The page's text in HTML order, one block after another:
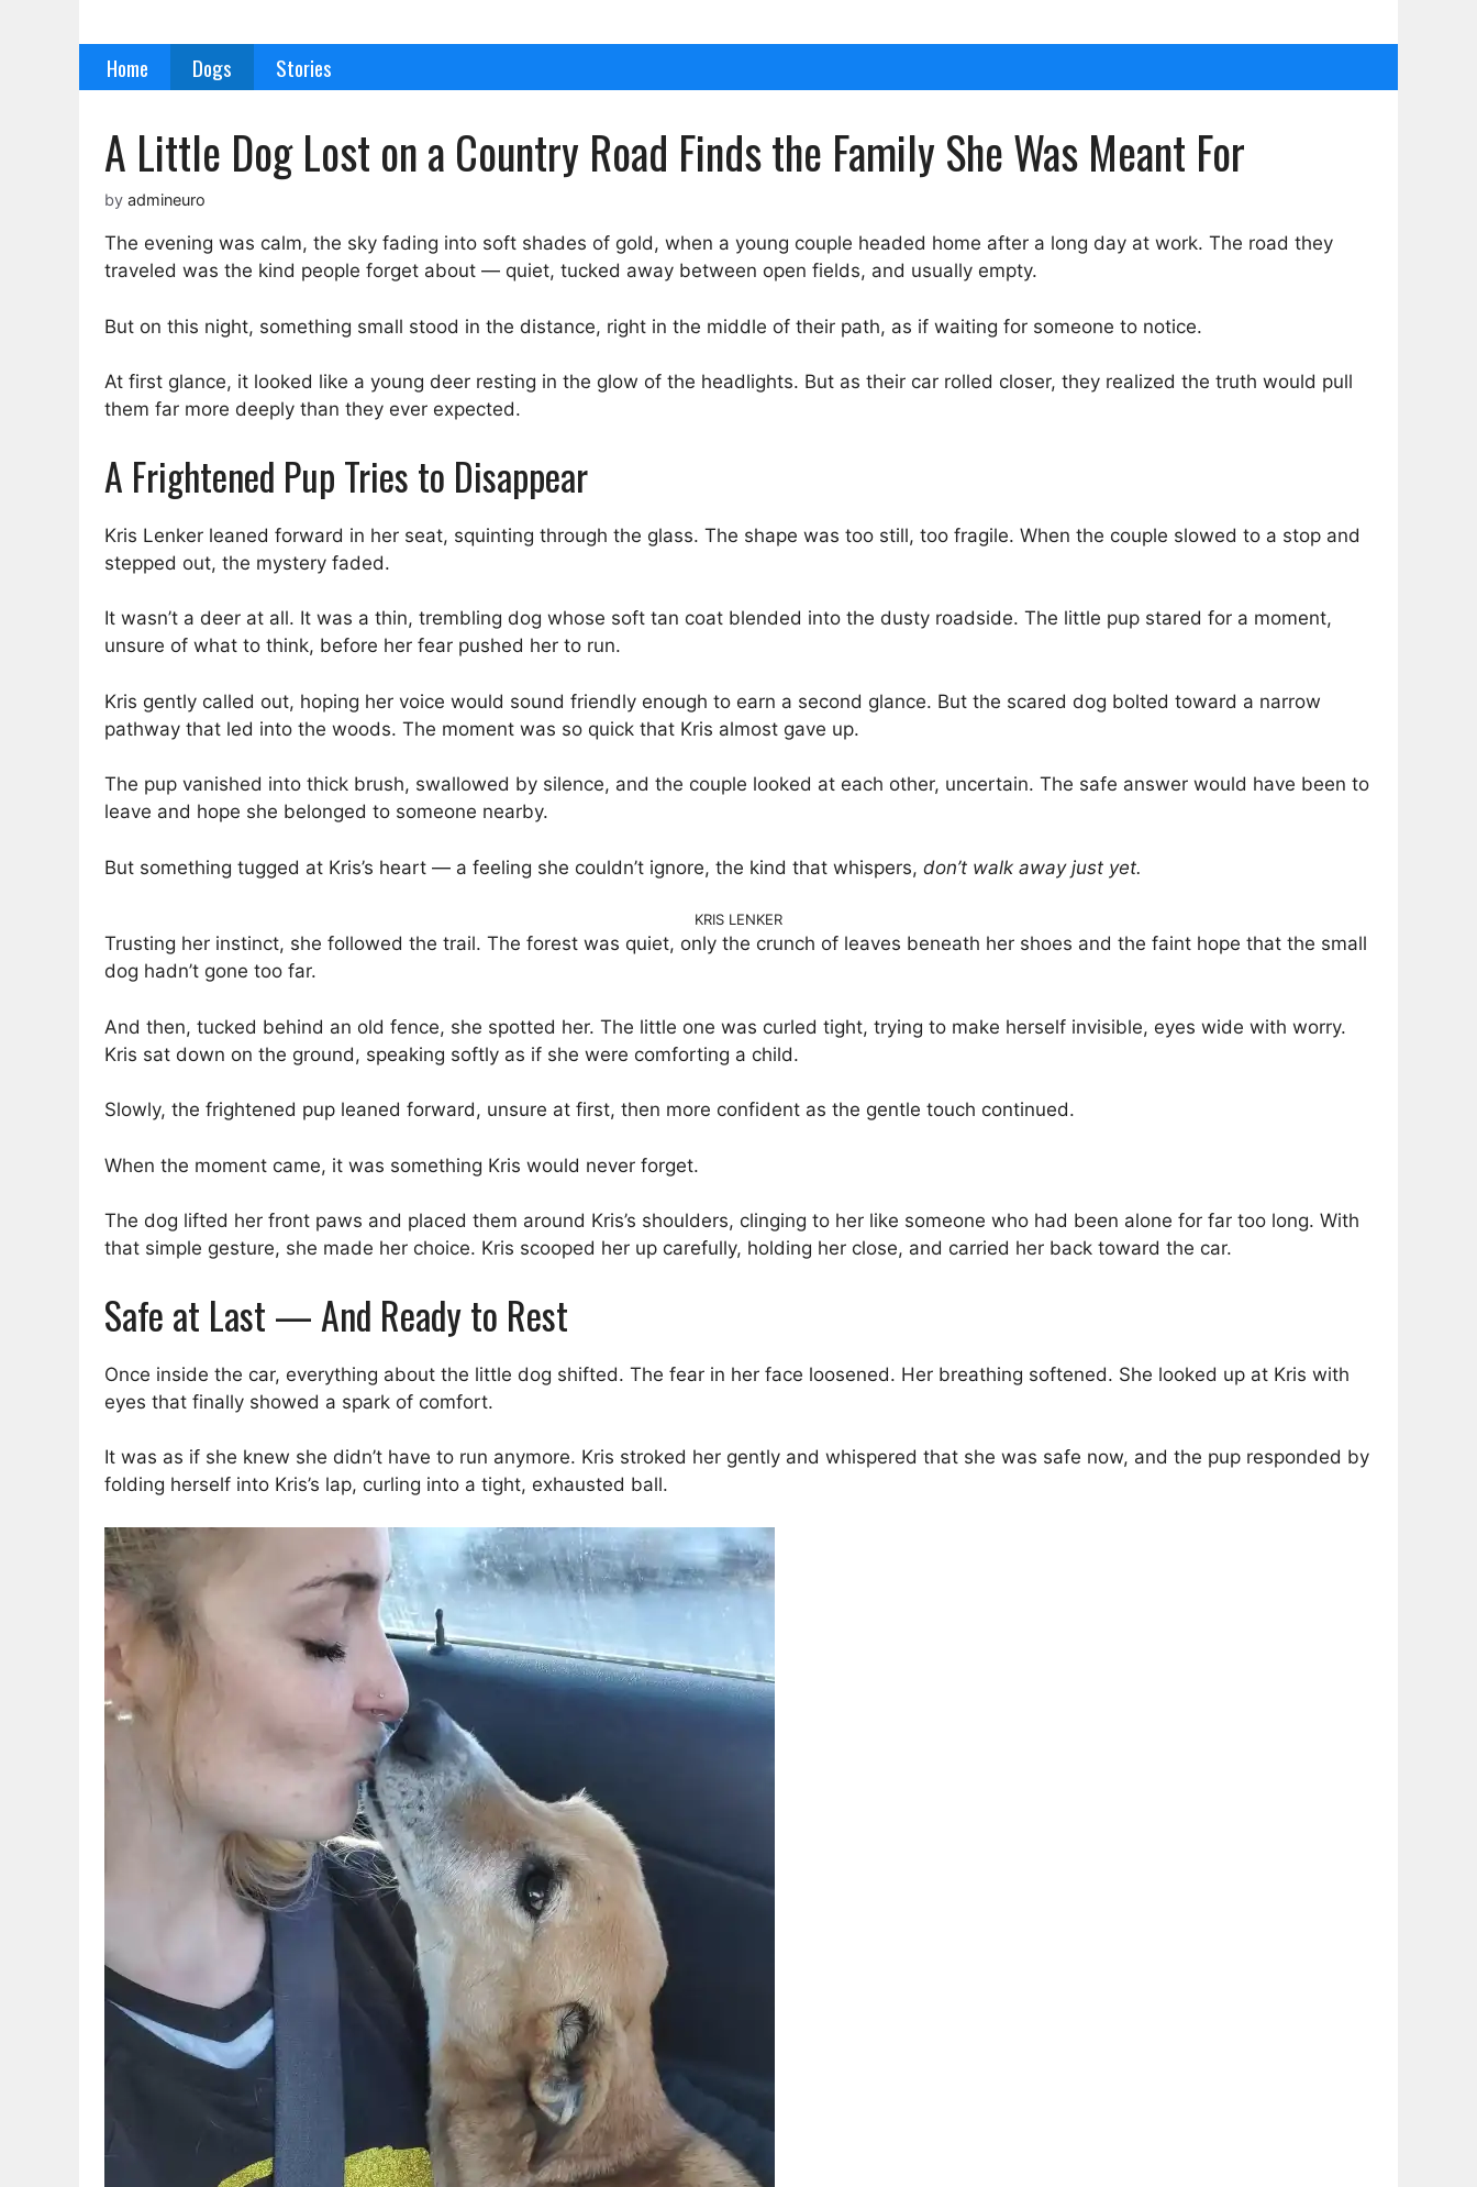
Home Dogs Stories
A Little Dog Lost on a Country Road Finds the Family She Was Meant For
by admineuro
The evening was calm, the sky fading into soft shades of gold, when a young couple headed home after a long day at work. The road they
traveled was the kind people forget about — quiet, tucked away between open fields, and usually empty.
But on this night, something small stood in the distance, right in the middle of their path, as if waiting for someone to notice.
At first glance, it looked like a young deer resting in the glow of the headlights. But as their car rolled closer, they realized the truth would pull
them far more deeply than they ever expected.
A Frightened Pup Tries to Disappear
Kris Lenker leaned forward in her seat, squinting through the glass. The shape was too still, too fragile. When the couple slowed to a stop and
stepped out, the mystery faded.
It wasn’t a deer at all. It was a thin, trembling dog whose soft tan coat blended into the dusty roadside. The little pup stared for a moment,
unsure of what to think, before her fear pushed her to run.
Kris gently called out, hoping her voice would sound friendly enough to earn a second glance. But the scared dog bolted toward a narrow
pathway that led into the woods. The moment was so quick that Kris almost gave up.
The pup vanished into thick brush, swallowed by silence, and the couple looked at each other, uncertain. The safe answer would have been to
leave and hope she belonged to someone nearby.
But something tugged at Kris’s heart — a feeling she couldn’t ignore, the kind that whispers, don’t walk away just yet.
KRIS LENKER
Trusting her instinct, she followed the trail. The forest was quiet, only the crunch of leaves beneath her shoes and the faint hope that the small
dog hadn’t gone too far.
And then, tucked behind an old fence, she spotted her. The little one was curled tight, trying to make herself invisible, eyes wide with worry.
Kris sat down on the ground, speaking softly as if she were comforting a child.
Slowly, the frightened pup leaned forward, unsure at first, then more confident as the gentle touch continued.
When the moment came, it was something Kris would never forget.
The dog lifted her front paws and placed them around Kris’s shoulders, clinging to her like someone who had been alone for far too long. With
that simple gesture, she made her choice. Kris scooped her up carefully, holding her close, and carried her back toward the car.
Safe at Last — And Ready to Rest
Once inside the car, everything about the little dog shifted. The fear in her face loosened. Her breathing softened. She looked up at Kris with
eyes that finally showed a spark of comfort.
It was as if she knew she didn’t have to run anymore. Kris stroked her gently and whispered that she was safe now, and the pup responded by
folding herself into Kris’s lap, curling into a tight, exhausted ball.